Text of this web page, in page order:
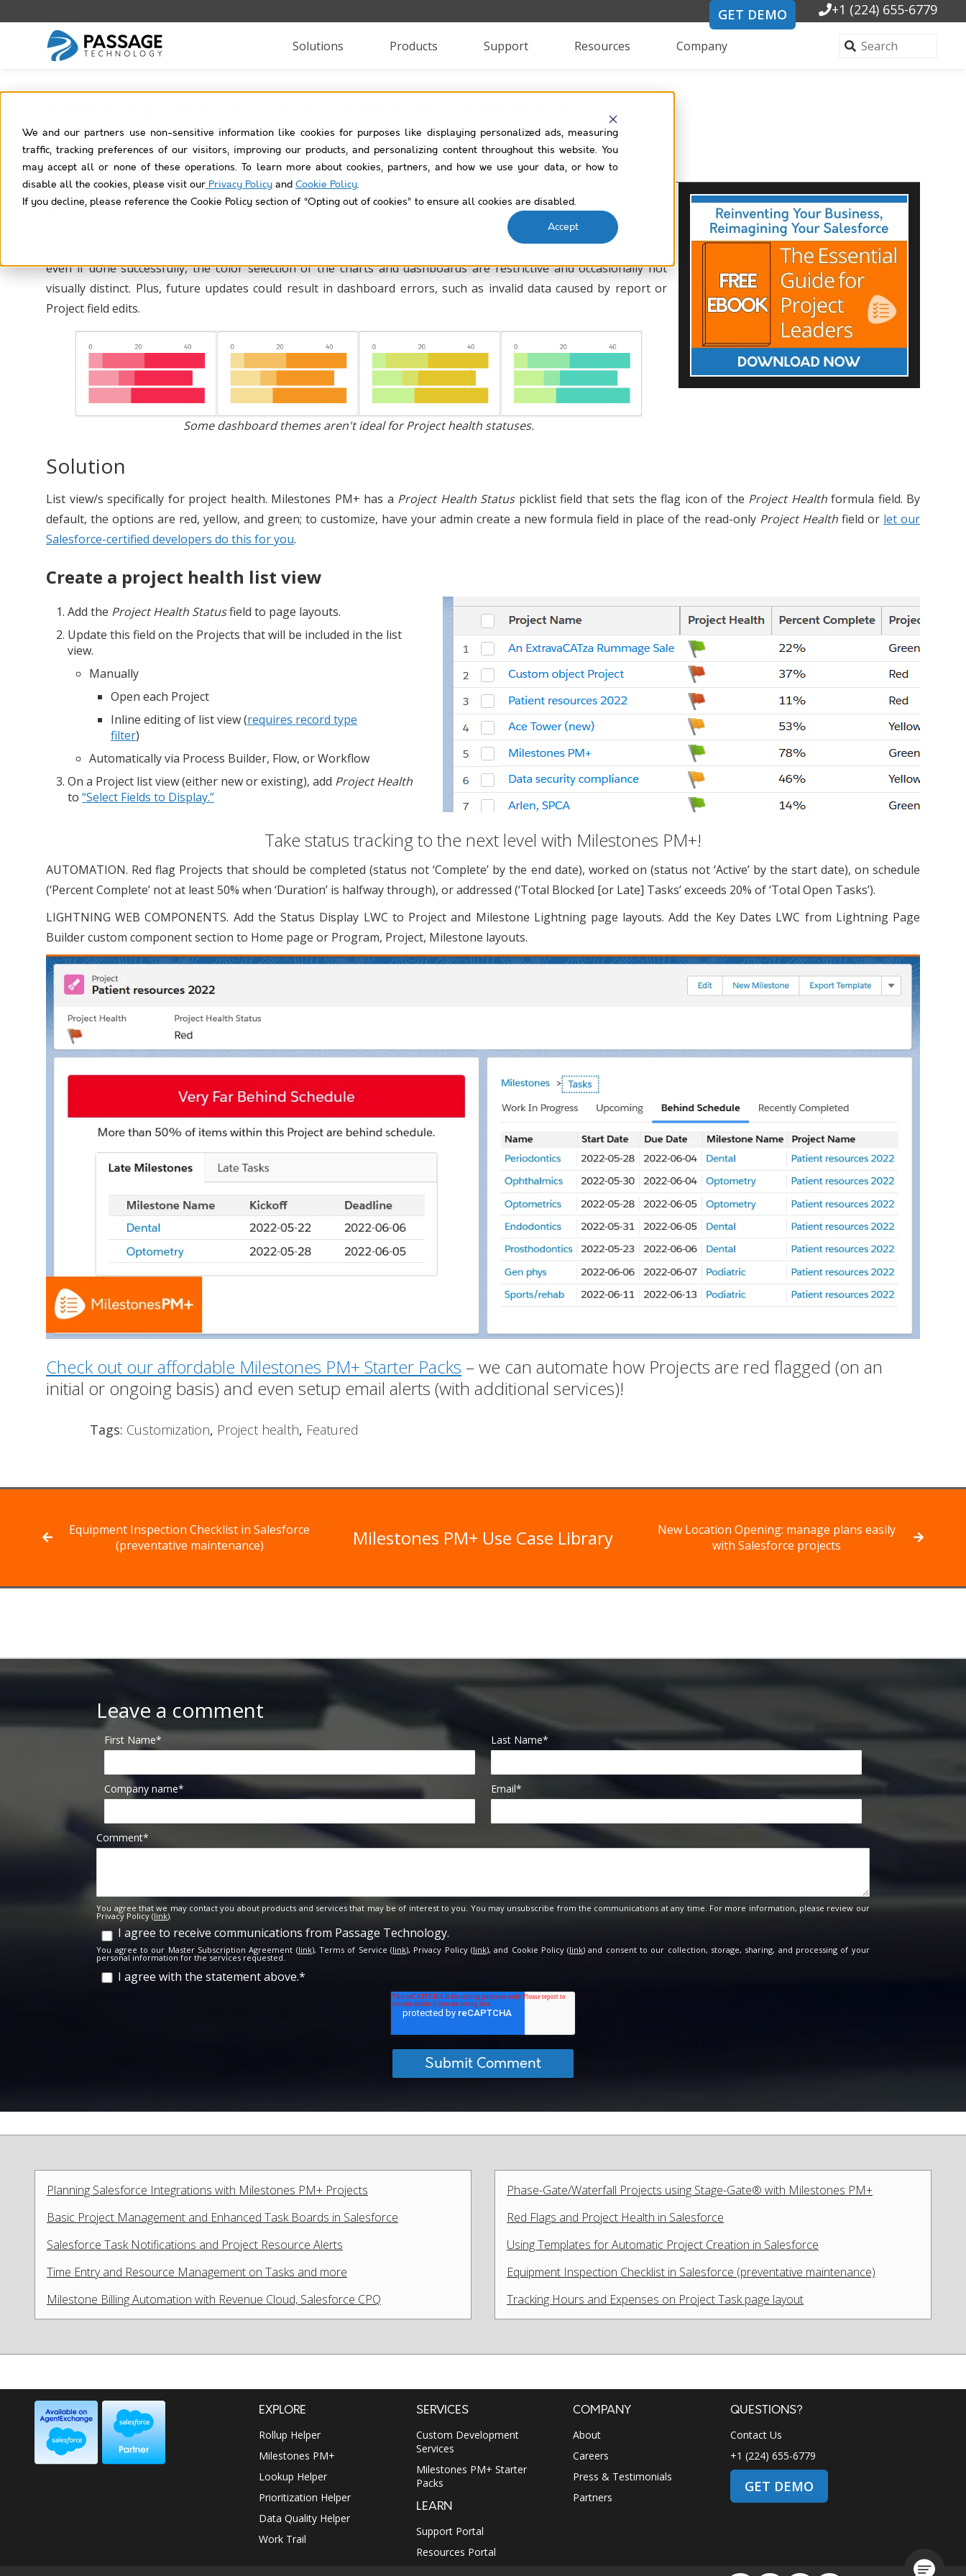
We and our partners use non-sensitive information like cookies for purposes like displaying personalized ads, measuring
traffic, tracking preferences of our visitors, improving our products, and personalizing content throughout this website. You
may accept all or none of these operations. To learn more about cookies, partners, and how we use your data, or how to
disable all the cookies, please visit ourPrivacy Policyand Cookie Policy.
If you decline, please reference the Cookie Policy section of “Opting out of cookies” to ensure all cookies are disabled.
Accept
GET DEMO +1 (224) 655-6779
Solutions Products Support Resources Company
Problem
Visibility to the health of Projects, whether your team’s or your own. Salesforce reports can be tricky to create and,
even if done successfully, the color selection of the charts and dashboards are restrictive and occasionally not
visually distinct. Plus, future updates could result in dashboard errors, such as invalid data caused by report or
Project field edits.
Some dashboard themes aren't ideal for Project health statuses.
Solution
List view/s specifically for project health. Milestones PM+ has a Project Health Statuspicklist field that sets the flag icon of the Project Healthformula field. By
default, the options are red, yellow, and green; to customize, have your admin create a new formula field in place of the read-only Project Health field or let our
Salesforce-certified developers do this for you.
Create a project health list view
Add the Project Health Statusfield to page layouts.
Update this field on the Projects that will be included in the list
view.
Manually
Open each Project
Inline editing of list view (requires record type
filter)
Automatically via Process Builder, Flow, or Workflow
On a Project list view (either new or existing), add Project Health
to “Select Fields to Display.”
Take status tracking to the next level with Milestones PM+!
AUTOMATION. Red flag Projects that should be completed (status not ‘Complete’ by the end date), worked on (status not ‘Active’ by the start date), on schedule
(‘Percent Complete’ not at least 50% when ‘Duration’ is halfway through), or addressed (‘Total Blocked [or Late] Tasks’ exceeds 20% of ‘Total Open Tasks’).
LIGHTNING WEB COMPONENTS. Add the Status Display LWC to Project and Milestone Lightning page layouts. Add the Key Dates LWC from Lightning Page
Builder custom component section to Home page or Program, Project, Milestone layouts.
Check out our affordable Milestones PM+ Starter Packs – we can automate how Projects are red flagged (on an
initial or ongoing basis) and even setup email alerts (with additional services)!
Tags: Customization, Project health, Featured
Equipment Inspection Checklist in Salesforce
(preventative maintenance)
Milestones PM+ Use Case Library
New Location Opening: manage plans easily
with Salesforce projects
Leave a comment
First Name* Last Name*
Company name* Email*
Comment*
You agree that we may contact you about products and services that may be of interest to you. You may unsubscribe from the communications at any time. For more information, please review our
Privacy Policy (link).
I agree to receive communications from Passage Technology.
You agree to our Master Subscription Agreement (link), Terms of Service (link), Privacy Policy (link), and Cookie Policy (link) and consent to our collection, storage, sharing, and processing of your
personal information for the services requested.
I agree with the statement above.*
Planning Salesforce Integrations with Milestones PM+ Projects
Basic Project Management and Enhanced Task Boards in Salesforce
Salesforce Task Notifications and Project Resource Alerts
Time Entry and Resource Management on Tasks and more
Milestone Billing Automation with Revenue Cloud, Salesforce CPQ
Phase-Gate/Waterfall Projects using Stage-Gate® with Milestones PM+
Red Flags and Project Health in Salesforce
Using Templates for Automatic Project Creation in Salesforce
Equipment Inspection Checklist in Salesforce (preventative maintenance)
Tracking Hours and Expenses on Project Task page layout
EXPLORE
Rollup Helper
Milestones PM+
Lookup Helper
Prioritization Helper
Data Quality Helper
Work Trail
SERVICES
Custom Development
Services
Milestones PM+ Starter
Packs
LEARN
Support Portal
Resources Portal
COMPANY
About
Careers
Press & Testimonials
Partners
QUESTIONS?
Contact Us
+1 (224) 655-6779
GET DEMO